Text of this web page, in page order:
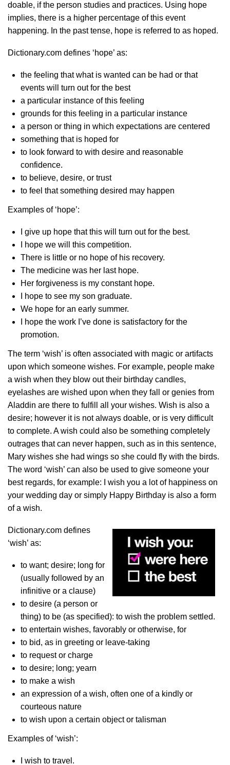
doable, if the person studies and practices. Using hope
implies, there is a higher percentage of this event
happening. In the past tense, hope is referred to as hoped.
Dictionary.com defines ‘hope’ as:
the feeling that what is wanted can be had or that
events will turn out for the best
a particular instance of this feeling
grounds for this feeling in a particular instance
a person or thing in which expectations are centered
something that is hoped for
to look forward to with desire and reasonable
confidence.
to believe, desire, or trust
to feel that something desired may happen
Examples of ‘hope’:
I give up hope that this will turn out for the best.
I hope we will this competition.
There is little or no hope of his recovery.
The medicine was her last hope.
Her forgiveness is my constant hope.
I hope to see my son graduate.
We hope for an early summer.
I hope the work I’ve done is satisfactory for the
promotion.
The term ‘wish’ is often associated with magic or artifacts
upon which someone wishes. For example, people make
a wish when they blow out their birthday candles,
eyelashes are wished upon when they fall or genies from
Aladdin are there to fulfill all your wishes. Wish is also a
desire; however it is not always doable, or is very difficult
to complete. A wish could also be something completely
outrages that can never happen, such as in this sentence,
Mary wishes she had wings so she could fly with the birds.
The word ‘wish’ can also be used to give someone your
best regards, for example: I wish you a lot of happiness on
your wedding day or simply Happy Birthday is also a form
of a wish.
Dictionary.com defines
‘wish’ as:
to want; desire; long for
(usually followed by an
infinitive or a clause)
to desire (a person or
thing) to be (as specified): to wish the problem settled.
to entertain wishes, favorably or otherwise, for
to bid, as in greeting or leave-taking
to request or charge
to desire; long; yearn
to make a wish
an expression of a wish, often one of a kindly or
courteous nature
to wish upon a certain object or talisman
Examples of ‘wish’:
I wish to travel.